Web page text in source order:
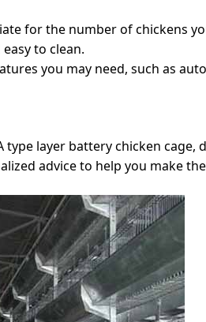
for the number of chickens
to clean.
you may need, such as
layer battery chicken
advice to help you make